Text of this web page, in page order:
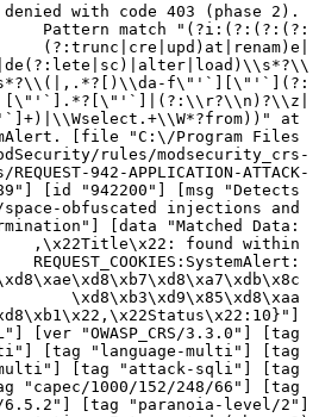
denied with code 403 (phase 2).
Pattern match "(?i:(?:(?:(?:
(?:trunc|cre|upd)at|renam)e|
f\"'`][\"'`](?:
[\"'`].*?[\"'`]|(?:\\r?\\n)?\\z|
at
[file "C:\/Program Files
rules/modsecurity_crs-
942-APPLICATION-ATTACK-
[id "942200"] [msg "Detects
space-obfuscated injections and
[data "Matched Data:
,\x22Title\x22: found within
REQUEST_COOKIES:SystemAlert:
\xd8\xb3\xd9\x85\xd8\xaa
[ver "OWASP_CRS/3.3.0"] [tag
[tag "language-multi"] [tag
[tag "attack-sqli"] [tag
"capec/1000/152/248/66"] [tag